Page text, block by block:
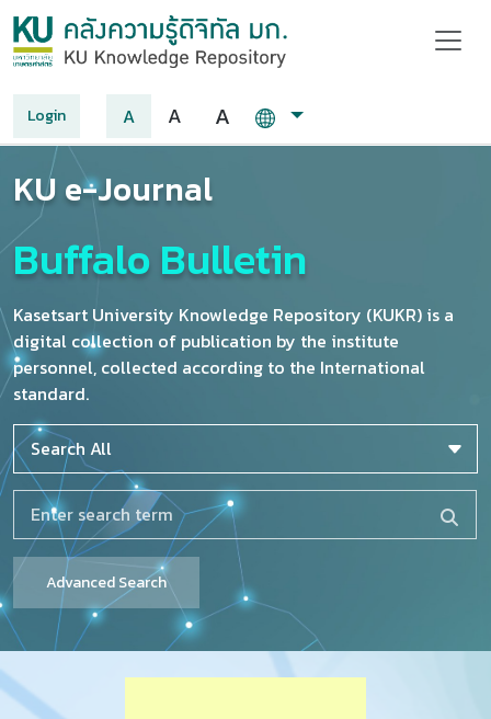
Login A A A
KU e-Journal
Buffalo Bulletin
Kasetsart University Knowledge Repository (KUKR) is a
digital collection of publication by the institute
personnel, collected according to the International
standard.
Advanced Search